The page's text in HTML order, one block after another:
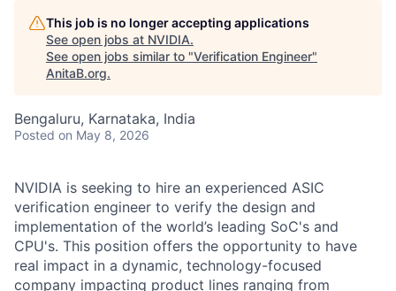
This job is no longer accepting applications
See open jobs at NVIDIA.
See open jobs similar to "Verification Engineer"
AnitaB.org.
Bengaluru, Karnataka, India
Posted on May 8, 2026
NVIDIA is seeking to hire an experienced ASIC
verification engineer to verify the design and
implementation of the world’s leading SoC's and
CPU's. This position offers the opportunity to have
real impact in a dynamic, technology-focused
company impacting product lines ranging from